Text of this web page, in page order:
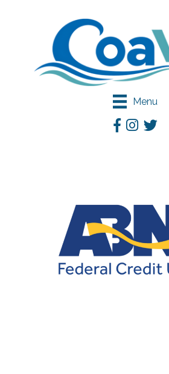
Menu
Facebook
Instagram
Twitter